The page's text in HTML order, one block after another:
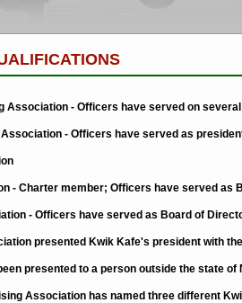
Association - Officers have served on
- Officers have served as
- Charter member; Officers have served as
- Officers have served as Board of
presented Kwik Kafe's president with
presented to a person outside the state of
Association has named three different